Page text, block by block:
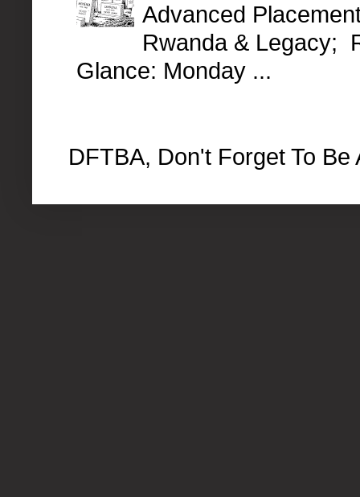
Advanced
Rwanda & Legacy;
Glance: Monday ...
DFTBA, Don't Forget To